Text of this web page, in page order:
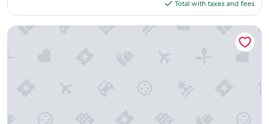
c
o
is
$205
Total with taxes and fees
River & Mountain Views. Theater Room + Fire Pit. Near